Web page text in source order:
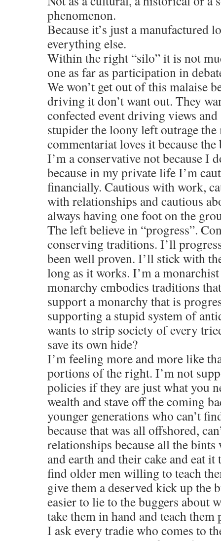
phenomenon.
Because it’s just a manufactured
everything else.
Within the right “silo” it is not
one as far as participation in
We won’t get out of this malaise
driving it don’t want out. They
confected event driving views
stupider the loony left outrage
commentariat loves it because
I’m a conservative not because I
because in my private life I’m
financially. Cautious with work,
with relationships and cautious
always having one foot on the
The left believe in “progress”.
conserving traditions. I’ll
been well proven. I’ll stick with
long as it works. I’m a
monarchy embodies traditions
support a monarchy that is
supporting a stupid system of
wants to strip society of every
save its own hide?
I’m feeling more and more like
portions of the right. I’m not
policies if they are just what you
wealth and stave off the coming
younger generations who can’t
because that was all offshored,
relationships because all the bints
and earth and their cake and eat it
find older men willing to teach
give them a deserved kick up the
easier to lie to the buggers about
take them in hand and teach them
I ask every tradie who comes to